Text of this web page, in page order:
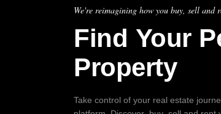
We're reimagining how you buy, sell and
Find Your
Property
Take control of your real estate